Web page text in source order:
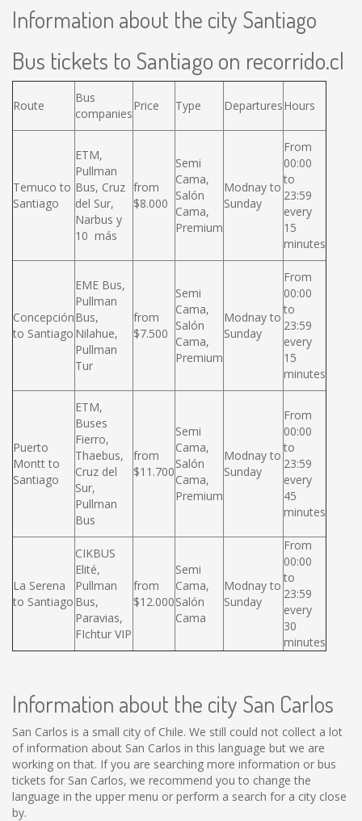
Information about the city Santiago
Bus tickets to Santiago on recorrido.cl
Route
Bus
companies
Price Type DeparturesHours
Temuco to
Santiago
ETM,
Pullman
Bus, Cruz
del Sur,
Narbus y
10 más
from
$8.000
Semi
Cama,
Salón
Cama,
Premium
Modnay to
Sunday
From
00:00
to
23:59
every
15
minutes
Concepción
to Santiago
EME Bus,
Pullman
Bus,
Nilahue,
Pullman
Tur
from
$7.500
Semi
Cama,
Salón
Cama,
Premium
Modnay to
Sunday
From
00:00
to
23:59
every
15
minutes
Puerto
Montt to
Santiago
ETM,
Buses
Fierro,
Thaebus,
Cruz del
Sur,
Pullman
Bus
from
$11.700
Semi
Cama,
Salón
Cama,
Premium
Modnay to
Sunday
From
00:00
to
23:59
every
45
minutes
La Serena
to Santiago
CIKBUS
Elité,
Pullman
Bus,
Paravias,
FIchtur VIP
from
$12.000
Semi
Cama,
Salón
Cama
Modnay to
Sunday
From
00:00
to
23:59
every
30
minutes
Information about the city San Carlos
San Carlos is a small city of Chile. We still could not collect a lot
of information about San Carlos in this language but we are
working on that. If you are searching more information or bus
tickets for San Carlos, we recommend you to change the
language in the upper menu or perform a search for a city close
by.